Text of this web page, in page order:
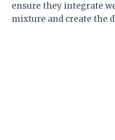
ensure they integrate
mixture and create the